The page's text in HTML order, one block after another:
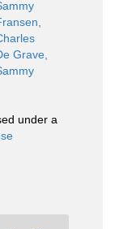
Grave,
under a